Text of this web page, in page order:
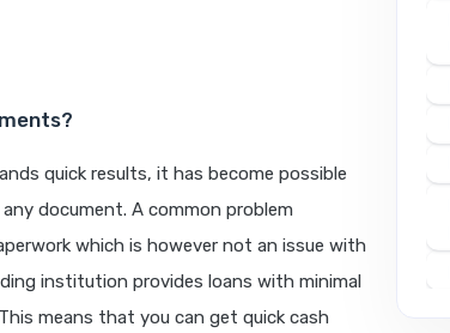
quick results, it has become possible
document. A common problem
which is however not an issue with
institution provides loans with minimal
means that you can get quick cash